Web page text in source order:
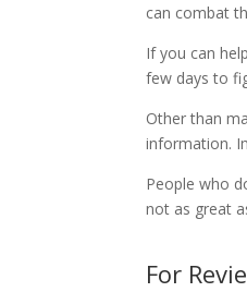
can combat
If you can
few days to
Other than
information.
People who
not as great
For